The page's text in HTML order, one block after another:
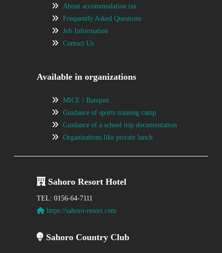
About accommodation tax
Frequently Asked Questions
Job Information
Contact Us
Available in organizations
MICE / Banquet
Guidance of sports training camp
Guidance of a school trip documentation
Organizations like private lunch
Sahoro Resort Hotel
TEL: 0156-64-7111
https://sahoro-resort.com
Sahoro Country Club